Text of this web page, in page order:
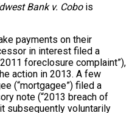
Bank v. Cobois
payments on their
in interest filed a
foreclosure complaint”),
action in 2013. A few
(“mortgagee”) filed a
note (“2013 breach of
subsequently voluntarily